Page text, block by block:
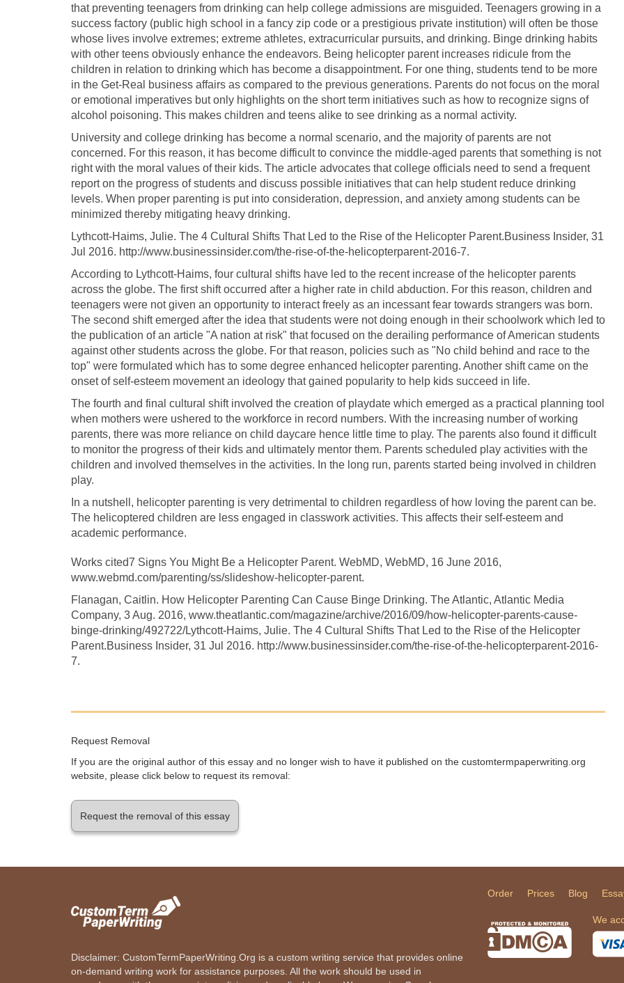
that preventing teenagers from drinking can help college admissions are misguided. Teenagers growing in a
success factory (public high school in a fancy zip code or a prestigious private institution) will often be those
whose lives involve extremes; extreme athletes, extracurricular pursuits, and drinking. Binge drinking habits
with other teens obviously enhance the endeavors. Being helicopter parent increases ridicule from the
children in relation to drinking which has become a disappointment. For one thing, students tend to be more
in the Get-Real business affairs as compared to the previous generations. Parents do not focus on the moral
or emotional imperatives but only highlights on the short term initiatives such as how to recognize signs of
alcohol poisoning. This makes children and teens alike to see drinking as a normal activity.
University and college drinking has become a normal scenario, and the majority of parents are not
concerned. For this reason, it has become difficult to convince the middle-aged parents that something is not
right with the moral values of their kids. The article advocates that college officials need to send a frequent
report on the progress of students and discuss possible initiatives that can help student reduce drinking
levels. When proper parenting is put into consideration, depression, and anxiety among students can be
minimized thereby mitigating heavy drinking.
Lythcott-Haims, Julie. The 4 Cultural Shifts That Led to the Rise of the Helicopter Parent.Business Insider, 31
Jul 2016. http://www.businessinsider.com/the-rise-of-the-helicopterparent-2016-7.
According to Lythcott-Haims, four cultural shifts have led to the recent increase of the helicopter parents
across the globe. The first shift occurred after a higher rate in child abduction. For this reason, children and
teenagers were not given an opportunity to interact freely as an incessant fear towards strangers was born.
The second shift emerged after the idea that students were not doing enough in their schoolwork which led to
the publication of an article "A nation at risk" that focused on the derailing performance of American students
against other students across the globe. For that reason, policies such as "No child behind and race to the
top" were formulated which has to some degree enhanced helicopter parenting. Another shift came on the
onset of self-esteem movement an ideology that gained popularity to help kids succeed in life.
The fourth and final cultural shift involved the creation of playdate which emerged as a practical planning tool
when mothers were ushered to the workforce in record numbers. With the increasing number of working
parents, there was more reliance on child daycare hence little time to play. The parents also found it difficult
to monitor the progress of their kids and ultimately mentor them. Parents scheduled play activities with the
children and involved themselves in the activities. In the long run, parents started being involved in children
play.
In a nutshell, helicopter parenting is very detrimental to children regardless of how loving the parent can be.
The helicoptered children are less engaged in classwork activities. This affects their self-esteem and
academic performance.
Works cited7 Signs You Might Be a Helicopter Parent. WebMD, WebMD, 16 June 2016,
www.webmd.com/parenting/ss/slideshow-helicopter-parent.
Flanagan, Caitlin. How Helicopter Parenting Can Cause Binge Drinking. The Atlantic, Atlantic Media
Company, 3 Aug. 2016, www.theatlantic.com/magazine/archive/2016/09/how-helicopter-parents-cause-
binge-drinking/492722/Lythcott-Haims, Julie. The 4 Cultural Shifts That Led to the Rise of the Helicopter
Parent.Business Insider, 31 Jul 2016. http://www.businessinsider.com/the-rise-of-the-helicopterparent-2016-
7.
Request Removal
If you are the original author of this essay and no longer wish to have it published on the customtermpaperwriting.org
website, please click below to request its removal:
Request the removal of this essay
Disclaimer: CustomTermPaperWriting.Org is a custom writing service that provides online
on-demand writing work for assistance purposes. All the work should be used in
Order Prices Blog
We